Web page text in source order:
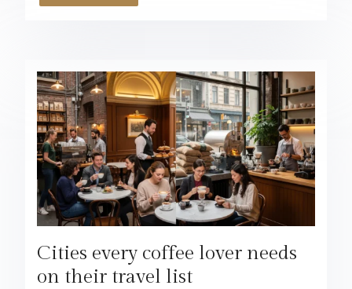
Cities every coffee lover needs
on their travel list